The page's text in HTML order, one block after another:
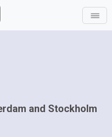
and Stockholm